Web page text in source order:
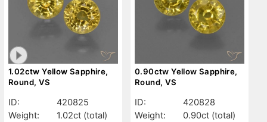
1.02ctw Yellow Sapphire,
Round, VS
ID:
420825
Weight:
1.02ct (total)
0.90ctw Yellow Sapphire,
Round, VS
ID:
420828
Weight:
0.90ct (total)